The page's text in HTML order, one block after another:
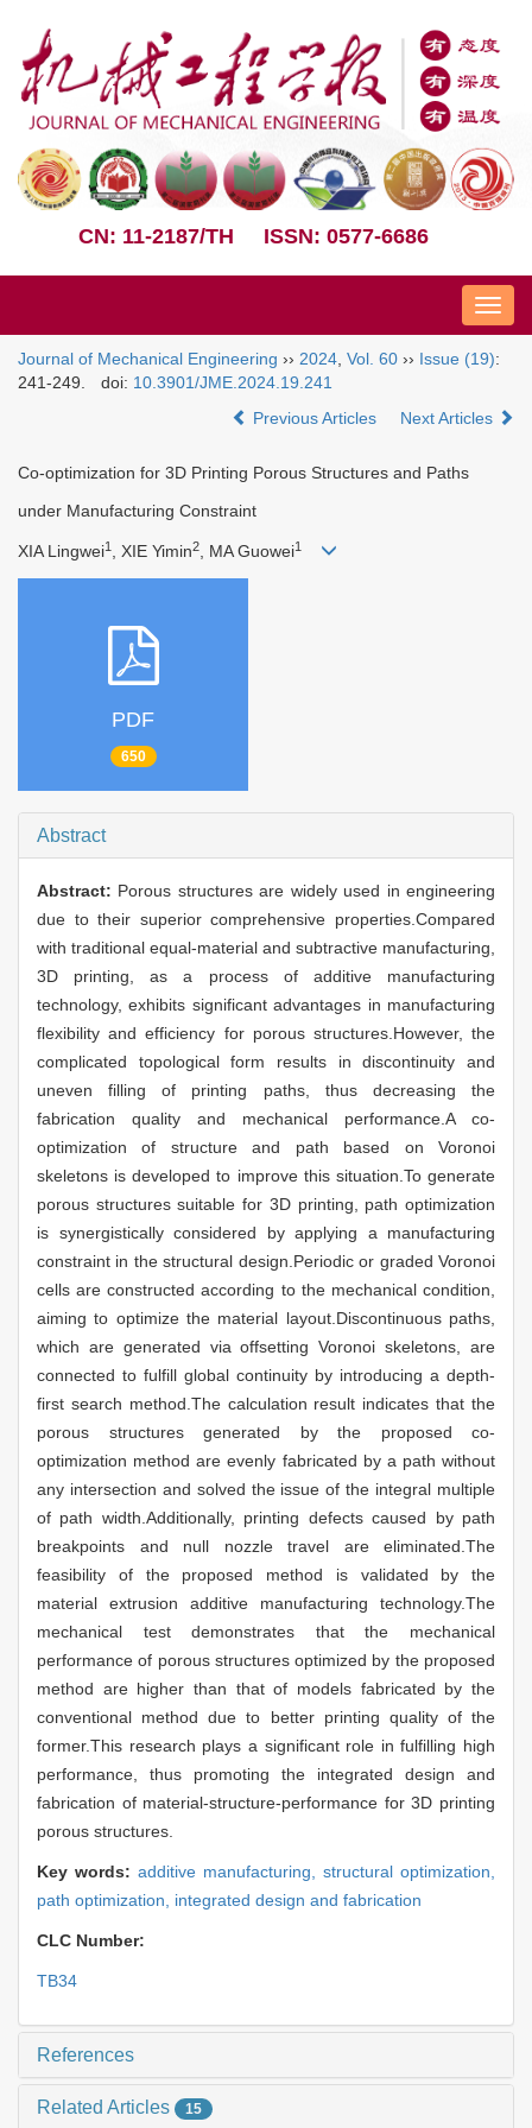
CN: 11-2187/TH ISSN: 0577-6686
Nav
Journal of Mechanical Engineering ›› 2024 Vol. 60 ›› Issue (19):
241-249.
doi: 10.3901/JME.2024.19.241
Previous Articles
Next Articles
Co-optimization for 3D Printing Porous Structures and Paths
under Manufacturing Constraint
XIA Lingwei1 , XIE Yimin2, MA Guowei1
PDF
650
Abstract
Abstract: Porous structures are widely used in engineering
due to their superior comprehensive properties.Compared
with traditional equal-material and subtractive manufacturing,
3D printing, as a process of additive manufacturing
technology, exhibits significant advantages in manufacturing
flexibility and efficiency for porous structures.However, the
complicated topological form results in discontinuity and
uneven filling of printing paths, thus decreasing the
fabrication quality and mechanical performance.A co-
optimization of structure and path based on Voronoi
skeletons is developed to improve this situation.To generate
porous structures suitable for 3D printing, path optimization
is synergistically considered by applying a manufacturing
constraint in the structural design.Periodic or graded Voronoi
cells are constructed according to the mechanical condition,
aiming to optimize the material layout.Discontinuous paths,
which are generated via offsetting Voronoi skeletons, are
connected to fulfill global continuity by introducing a depth-
first search method.The calculation result indicates that the
porous structures generated by the proposed co-
optimization method are evenly fabricated by a path without
any intersection and solved the issue of the integral multiple
of path width.Additionally, printing defects caused by path
breakpoints and null nozzle travel are eliminated.The
feasibility of the proposed method is validated by the
material extrusion additive manufacturing technology.The
mechanical test demonstrates that the mechanical
performance of porous structures optimized by the proposed
method are higher than that of models fabricated by the
conventional method due to better printing quality of the
former.This research plays a significant role in fulfilling high
performance, thus promoting the integrated design and
fabrication of material-structure-performance for 3D printing
porous structures.
Key words: additive manufacturing, structural optimization,
path optimization, integrated design and fabrication
CLC Number:
TB34
References
Related Articles 15